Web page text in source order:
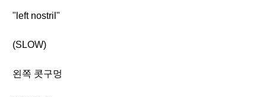
"left nostril"
(SLOW)
왼쪽 콧구멍